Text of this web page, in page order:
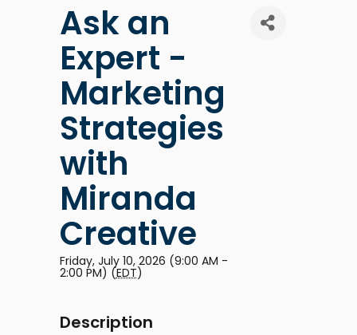
Ask an
Expert -
Marketing
Strategies
with
Miranda
Creative
Friday, July 10, 2026 (9:00 AM -
2:00 PM) (EDT)
Description